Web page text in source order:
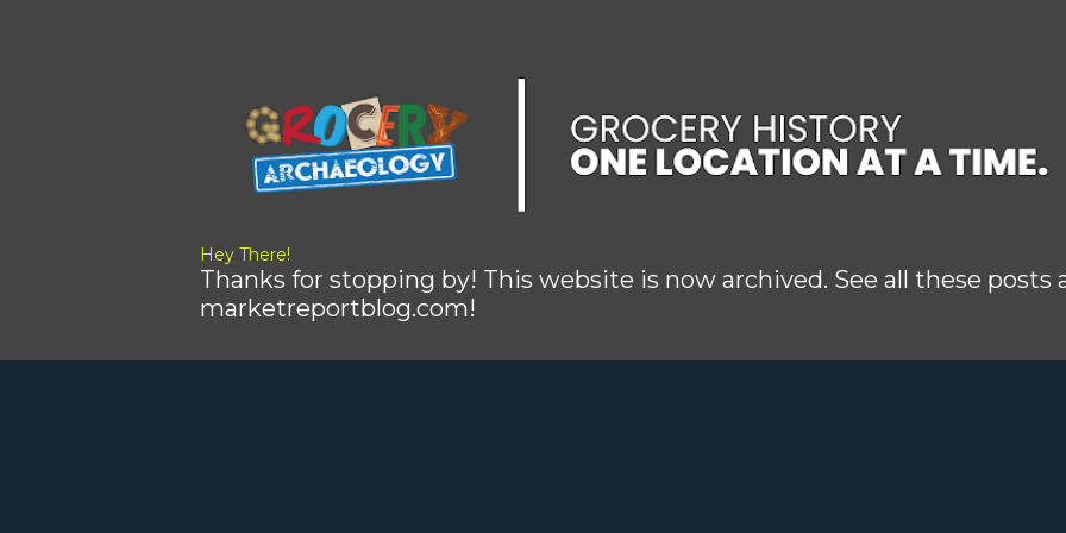
Hey There!
Thanks for stopping by! This website is now archived. See all these posts
marketreportblog.com!